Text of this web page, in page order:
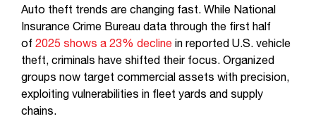
Auto theft trends are changing fast. While National
Insurance Crime Bureau data through the first half
of 2025 shows a 23% decline in reported U.S. vehicle
theft, criminals have shifted their focus. Organized
groups now target commercial assets with precision,
exploiting vulnerabilities in fleet yards and supply
chains.